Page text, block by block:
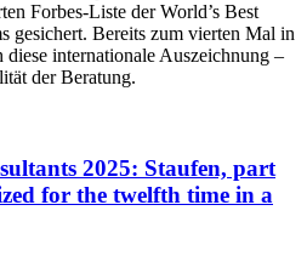
Forbes-Liste der World’s Best
gesichert. Bereits zum vierten Mal in
diese internationale Auszeichnung –
der Beratung.
2025: Staufen, part
for the twelfth time in a